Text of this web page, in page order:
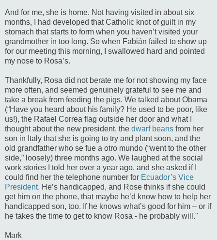
And for me, she is home. Not having visited in about six
months, I had developed that Catholic knot of guilt in my
stomach that starts to form when you haven’t visited your
grandmother in too long. So when Fabián failed to show up
for our meeting this morning, I swallowed hard and pointed
my nose to Rosa’s.
Thankfully, Rosa did not berate me for not showing my face
more often, and seemed genuinely grateful to see me and
take a break from feeding the pigs. We talked about Obama
(“Have you heard about his family? He used to be poor, like
us!), the Rafael Correa flag outside her door and what I
thought about the new president, the dwarf beans from her
son in Italy that she is going to try and plant soon, and the
old grandfather who se fue a otro mundo (“went to the other
side,” loosely) three months ago. We laughed at the social
work stories I told her over a year ago, and she asked if I
could find her the telephone number for Ecuador’s Vice
President. He’s handicapped, and Rose thinks if she could
get him on the phone, that maybe he’d know how to help her
handicapped son, too. If he knows what’s good for him – or if
he takes the time to get to know Rosa - he probably will."
Mark